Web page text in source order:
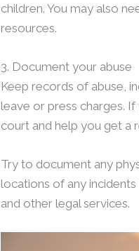
children. You may also
resources.
3. Document your abuse
Keep records of abuse,
leave or press charges.
court and help you get a
Try to document any
locations of any
and other legal services.